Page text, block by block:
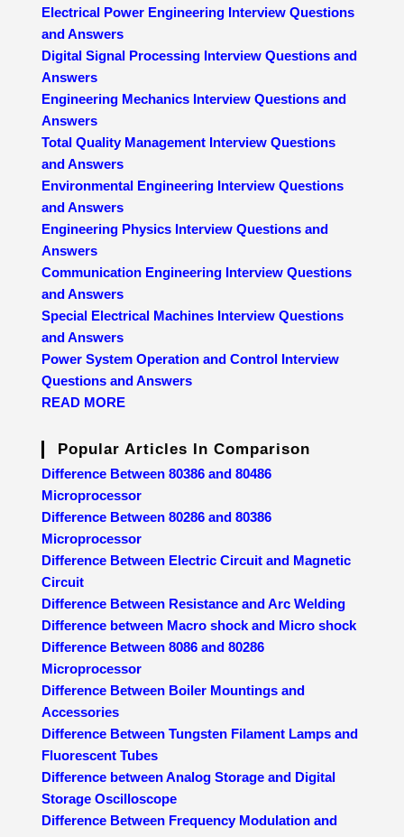
Electrical Power Engineering Interview Questions
and Answers
Digital Signal Processing Interview Questions and
Answers
Engineering Mechanics Interview Questions and
Answers
Total Quality Management Interview Questions
and Answers
Environmental Engineering Interview Questions
and Answers
Engineering Physics Interview Questions and
Answers
Communication Engineering Interview Questions
and Answers
Special Electrical Machines Interview Questions
and Answers
Power System Operation and Control Interview
Questions and Answers
READ MORE
Popular Articles In Comparison
Difference Between 80386 and 80486
Microprocessor
Difference Between 80286 and 80386
Microprocessor
Difference Between Electric Circuit and Magnetic
Circuit
Difference Between Resistance and Arc Welding
Difference between Macro shock and Micro shock
Difference Between 8086 and 80286
Microprocessor
Difference Between Boiler Mountings and
Accessories
Difference Between Tungsten Filament Lamps and
Fluorescent Tubes
Difference between Analog Storage and Digital
Storage Oscilloscope
Difference Between Frequency Modulation and